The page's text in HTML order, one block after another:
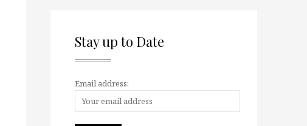
Stay up to Date
Email address: